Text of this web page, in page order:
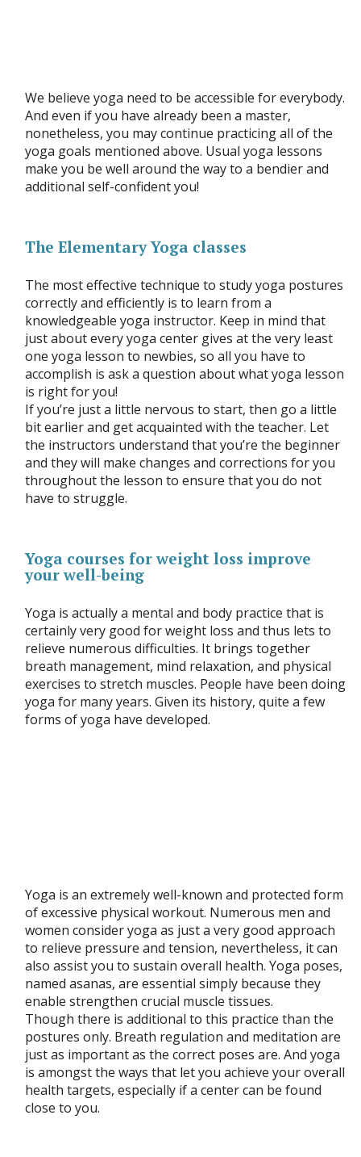
We believe yoga need to be accessible for everybody.
And even if you have already been a master,
nonetheless, you may continue practicing all of the
yoga goals mentioned above. Usual yoga lessons
make you be well around the way to a bendier and
additional self-confident you!
The Elementary Yoga classes
The most effective technique to study yoga postures
correctly and efficiently is to learn from a
knowledgeable yoga instructor. Keep in mind that
just about every yoga center gives at the very least
one yoga lesson to newbies, so all you have to
accomplish is ask a question about what yoga lesson
is right for you!
If you’re just a little nervous to start, then go a little
bit earlier and get acquainted with the teacher. Let
the instructors understand that you’re the beginner
and they will make changes and corrections for you
throughout the lesson to ensure that you do not
have to struggle.
Yoga courses for weight loss improve
your well-being
Yoga is actually a mental and body practice that is
certainly very good for weight loss and thus lets to
relieve numerous difficulties. It brings together
breath management, mind relaxation, and physical
exercises to stretch muscles. People have been doing
yoga for many years. Given its history, quite a few
forms of yoga have developed.
Yoga is an extremely well-known and protected form
of excessive physical workout. Numerous men and
women consider yoga as just a very good approach
to relieve pressure and tension, nevertheless, it can
also assist you to sustain overall health. Yoga poses,
named asanas, are essential simply because they
enable strengthen crucial muscle tissues.
Though there is additional to this practice than the
postures only. Breath regulation and meditation are
just as important as the correct poses are. And yoga
is amongst the ways that let you achieve your overall
health targets, especially if a center can be found
close to you.